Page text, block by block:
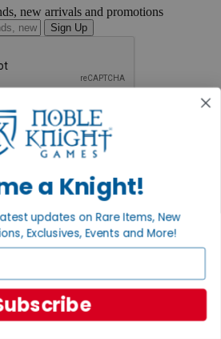
new arrivals and promotions
Sign Up
a Knight!
updates on Rare Items, New
Exclusives, Events and More!